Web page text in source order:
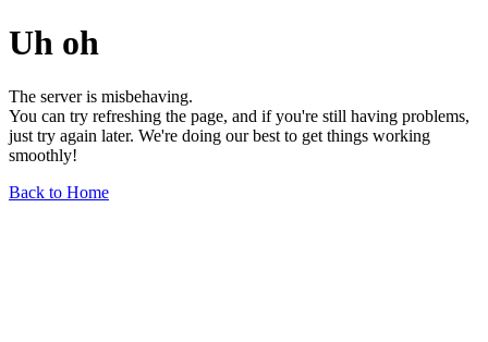
Uh oh
The server is misbehaving.
You can try refreshing the page, and if you're still having problems,
just try again later. We're doing our best to get things working
smoothly!
Back to Home